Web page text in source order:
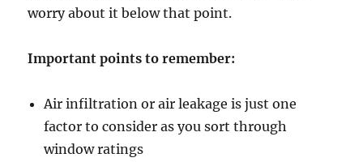
worry about it below that point.
Important points to remember:
Air infiltration or air leakage is just one
factor to consider as you sort through
window ratings